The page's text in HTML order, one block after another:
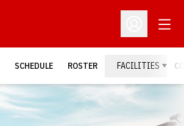
Open
SCHEDULE ROSTER FACILITIES